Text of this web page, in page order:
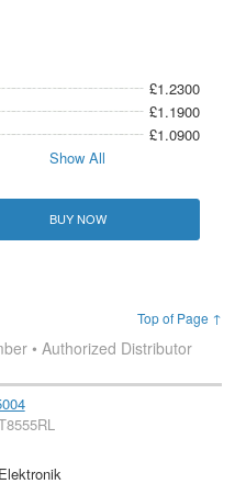
£1.2300
£1.1900
£1.0900
Show All
BUY NOW
Top of Page ↑
• Authorized Distributor